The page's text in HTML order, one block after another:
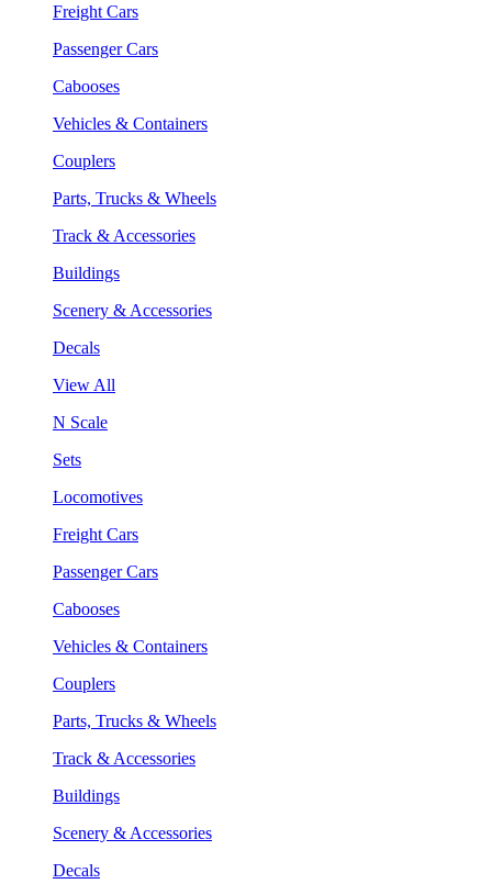
Freight Cars
Passenger Cars
Cabooses
Vehicles & Containers
Couplers
Parts, Trucks & Wheels
Track & Accessories
Buildings
Scenery & Accessories
Decals
View All
N Scale
Sets
Locomotives
Freight Cars
Passenger Cars
Cabooses
Vehicles & Containers
Couplers
Parts, Trucks & Wheels
Track & Accessories
Buildings
Scenery & Accessories
Decals